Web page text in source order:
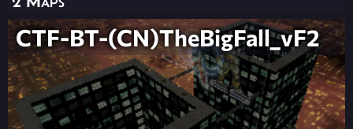
CTF-BT-(CN)TheBigFall_vF2